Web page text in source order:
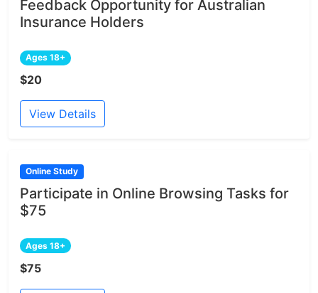
Feedback Opportunity for Australian
Insurance Holders
Ages 18+
$20
View Details
Online Study
Participate in Online Browsing Tasks for
$75
Ages 18+
$75